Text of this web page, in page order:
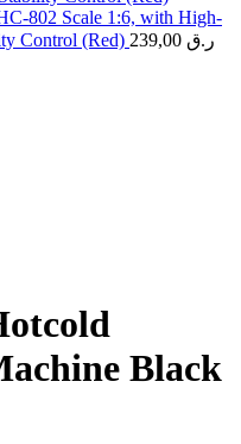
802 Scale 1:6, with High-
Control (Red) 239,00 ر.ق
Black